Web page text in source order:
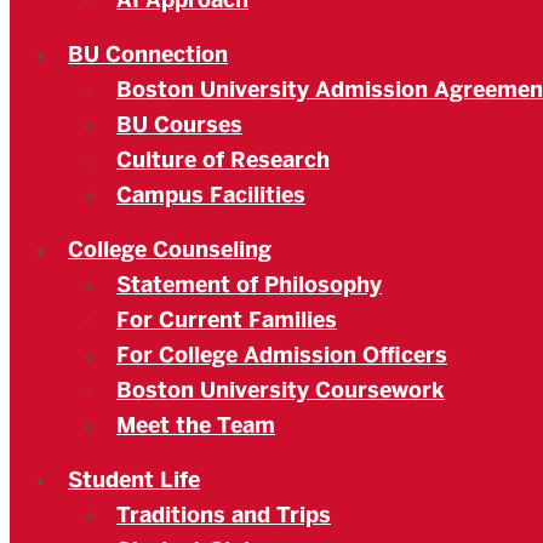
BU Connection
Boston University Admission
BU Courses
Culture of Research
Campus Facilities
College Counseling
Statement of Philosophy
For Current Families
For College Admission Officers
Boston University Coursework
Meet the Team
Student Life
Traditions and Trips